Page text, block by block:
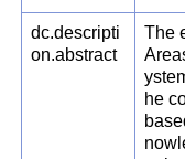
dc.descripti
on.abstract
The
he